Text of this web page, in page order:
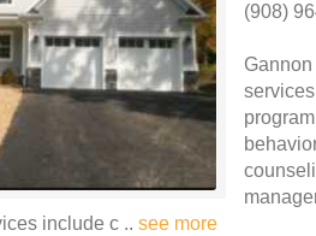
(908)
include c .. see more